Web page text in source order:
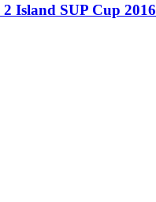
Island SUP Cup 2016